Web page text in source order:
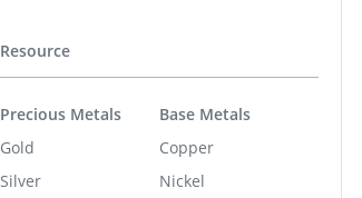
Resource
Precious Metals
Gold
Silver
Base Metals
Copper
Nickel